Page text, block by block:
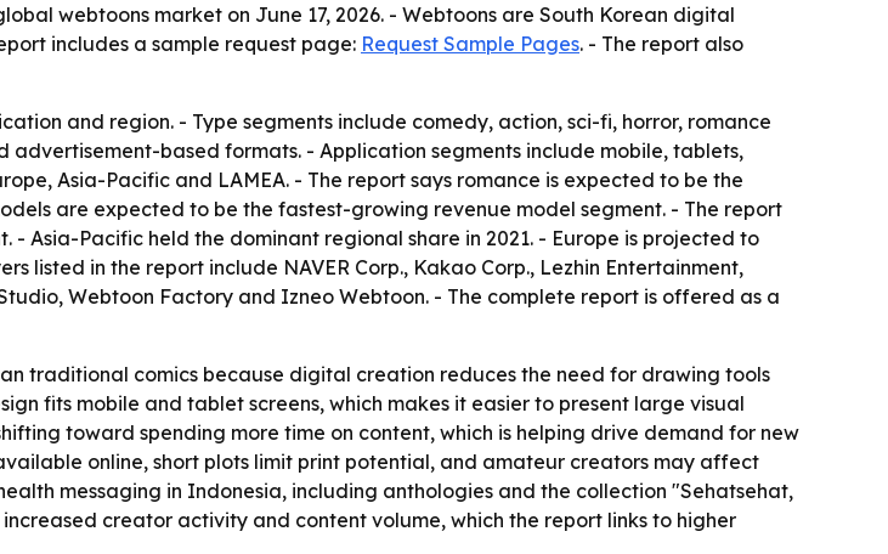
webtoons market on June 17, 2026. - Webtoons are South Korean digital
includes a sample request page: Request Sample Pages. - The report also
and region. - Type segments include comedy, action, sci-fi, horror, romance
based formats. - Application segments include mobile, tablets,
Asia-Pacific and LAMEA. - The report says romance is expected to be the
are expected to be the fastest-growing revenue model segment. - The report
Asia-Pacific held the dominant regional share in 2021. - Europe is projected to
listed in the report include NAVER Corp., Kakao Corp., Lezhin Entertainment,
Webtoon Factory and Izneo Webtoon. - The complete report is offered as a
traditional comics because digital creation reduces the need for drawing tools
fits mobile and tablet screens, which makes it easier to present large visual
toward spending more time on content, which is helping drive demand for new
online, short plots limit print potential, and amateur creators may affect
messaging in Indonesia, including anthologies and the collection "Sehatsehat,
creator activity and content volume, which the report links to higher